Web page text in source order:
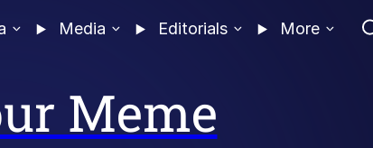
Media Editorials More
Meme